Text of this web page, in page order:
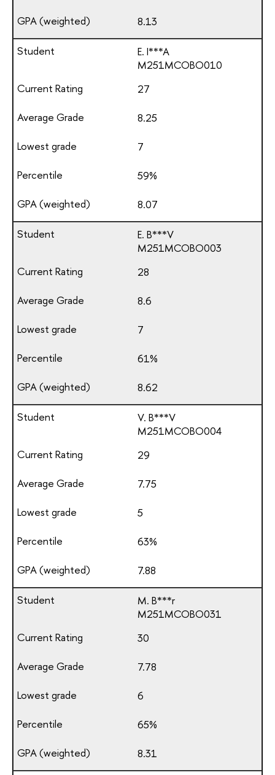
8.13
E. I***A
М251МСОВО010
27
8.25
7
59%
8.07
E. B***V
М251МСОВО003
28
8.6
7
61%
8.62
V. B***V
М251МСОВО004
29
7.75
5
63%
7.88
M. B***r
М251МСОВО031
30
7.78
6
65%
8.31